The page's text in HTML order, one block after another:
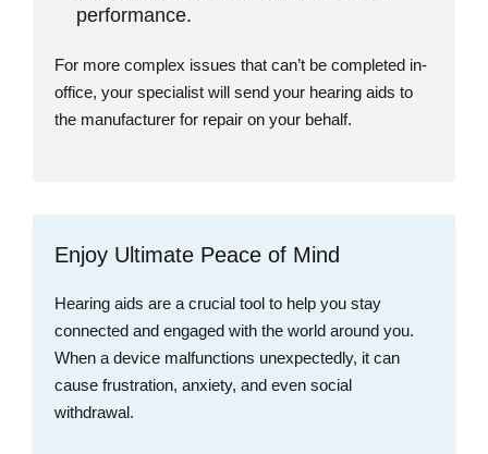
performance.
For more complex issues that can’t be completed in-
office, your specialist will send your hearing aids to
the manufacturer for repair on your behalf.
Enjoy Ultimate Peace of Mind
Hearing aids are a crucial tool to help you stay
connected and engaged with the world around you.
When a device malfunctions unexpectedly, it can
cause frustration, anxiety, and even social
withdrawal.